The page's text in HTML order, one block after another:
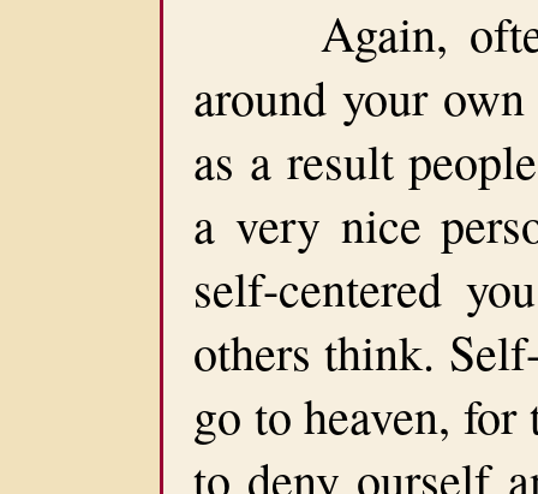
Again, often
around your
as a result
a very nice
self-centered
others think.
go to heaven,
to deny ourself